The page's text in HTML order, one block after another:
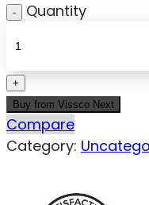
Quantity
Buy from Vissco Next
Compare
Category: